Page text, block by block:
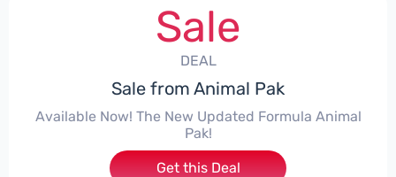
Sale
DEAL
Sale from Animal Pak
Available Now! The New Updated Formula Animal
Pak!
Get this Deal